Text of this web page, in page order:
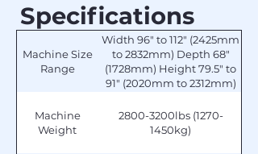
Specifications
Machine Size
Range
Width 96" to 112" (2425mm
to 2832mm) Depth 68"
(1728mm) Height 79.5" to
91" (2020mm to 2312mm)
Machine
Weight
2800-3200lbs (1270-
1450kg)